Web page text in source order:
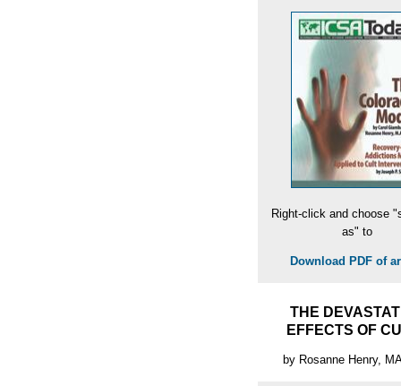
Right-click and choose
as" to
Download PDF of
THE
EFFECTS OF
by Rosanne Henry,